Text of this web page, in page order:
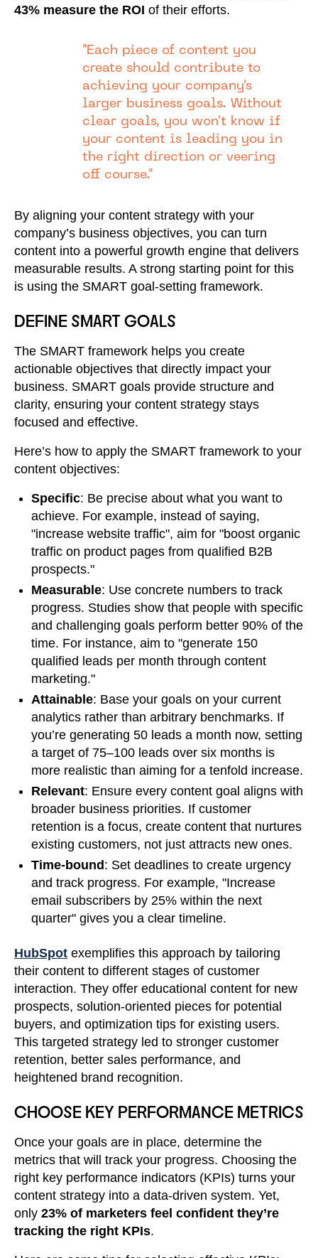
43% measure the ROI of their efforts.
"Each piece of content you
create should contribute to
achieving your company's
larger business goals. Without
clear goals, you won't know if
your content is leading you in
the right direction or veering
off course."
By aligning your content strategy with your
company’s business objectives, you can turn
content into a powerful growth engine that delivers
measurable results. A strong starting point for this
is using the SMART goal-setting framework.
DEFINE SMART GOALS
The SMART framework helps you create
actionable objectives that directly impact your
business. SMART goals provide structure and
clarity, ensuring your content strategy stays
focused and effective.
Here’s how to apply the SMART framework to your
content objectives:
Specific: Be precise about what you want to
achieve. For example, instead of saying,
"increase website traffic", aim for "boost organic
traffic on product pages from qualified B2B
prospects."
Measurable: Use concrete numbers to track
progress. Studies show that people with specific
and challenging goals perform better 90% of the
time. For instance, aim to "generate 150
qualified leads per month through content
marketing."
Attainable: Base your goals on your current
analytics rather than arbitrary benchmarks. If
you’re generating 50 leads a month now, setting
a target of 75–100 leads over six months is
more realistic than aiming for a tenfold increase.
Relevant: Ensure every content goal aligns with
broader business priorities. If customer
retention is a focus, create content that nurtures
existing customers, not just attracts new ones.
Time-bound : Set deadlines to create urgency
and track progress. For example, "Increase
email subscribers by 25% within the next
quarter" gives you a clear timeline.
HubSpot exemplifies this approach by tailoring
their content to different stages of customer
interaction. They offer educational content for new
prospects, solution-oriented pieces for potential
buyers, and optimization tips for existing users.
This targeted strategy led to stronger customer
retention, better sales performance, and
heightened brand recognition.
CHOOSE KEY PERFORMANCE METRICS
Once your goals are in place, determine the
metrics that will track your progress. Choosing the
right key performance indicators (KPIs) turns your
content strategy into a data-driven system. Yet,
only 23% of marketers feel confident they’re
tracking the right KPIs.